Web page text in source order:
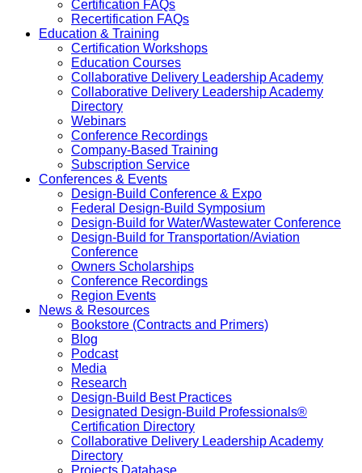
Certification FAQs
Recertification FAQs
Education & Training
Certification Workshops
Education Courses
Collaborative Delivery Leadership Academy
Collaborative Delivery Leadership Academy
Directory
Webinars
Conference Recordings
Company-Based Training
Subscription Service
Conferences & Events
Design-Build Conference & Expo
Federal Design-Build Symposium
Design-Build for Water/Wastewater Conference
Design-Build for Transportation/Aviation
Conference
Owners Scholarships
Conference Recordings
Region Events
News & Resources
Bookstore (Contracts and Primers)
Blog
Podcast
Media
Research
Design-Build Best Practices
Designated Design-Build Professionals®
Certification Directory
Collaborative Delivery Leadership Academy
Directory
Projects Database